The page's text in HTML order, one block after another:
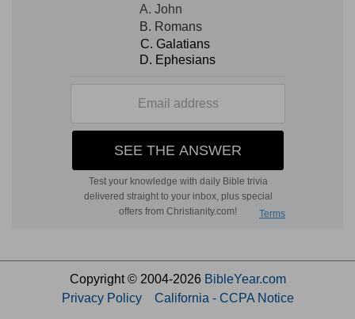
Copyright © 2004-2026 BibleYear.com
Privacy Policy
California - CCPA Notice